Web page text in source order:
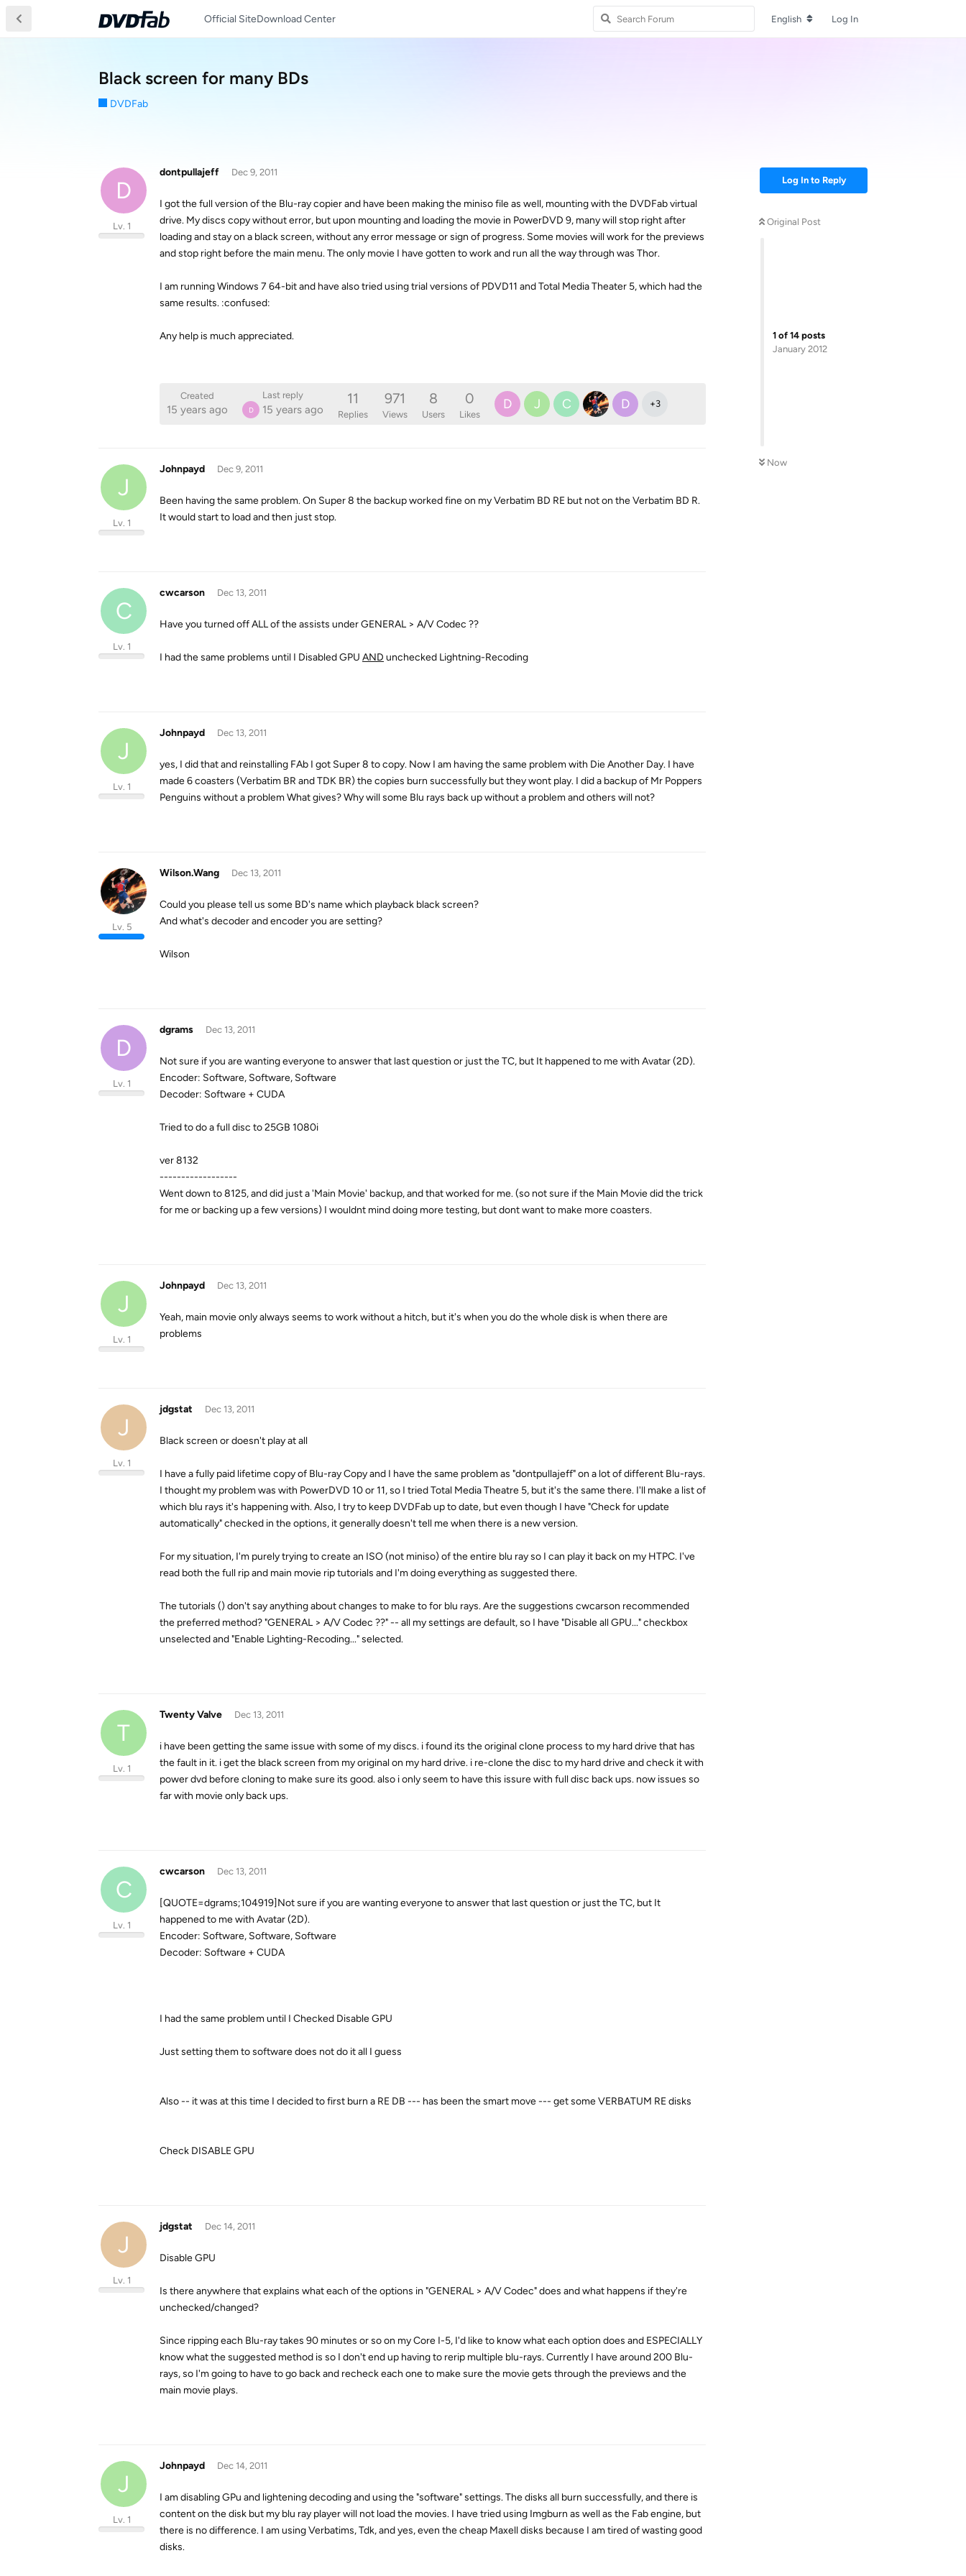
Official SiteDownload Center English Log In
Black screen for many BDs
DVDFab
Log In to Reply
Original Post
1 of 14 posts
January 2012
Now
D
dontpullajeff
Lv. 1
Dec 9, 2011
I got the full version of the Blu-ray copier and have been making the miniso file as well, mounting with the DVDFab virtual
drive. My discs copy without error, but upon mounting and loading the movie in PowerDVD 9, many will stop right after
loading and stay on a black screen, without any error message or sign of progress. Some movies will work for the previews
and stop right before the main menu. The only movie I have gotten to work and run all the way through was Thor.
I am running Windows 7 64-bit and have also tried using trial versions of PDVD11 and Total Media Theater 5, which had the
same results. :confused:
Any help is much appreciated.
Created
15 years ago
Last reply
D 15 years ago
11
Replies
971
Views
8
Users
0
Likes
D J C D +3
J
Johnpayd
Lv. 1
Dec 9, 2011
Been having the same problem. On Super 8 the backup worked fine on my Verbatim BD RE but not on the Verbatim BD R.
It would start to load and then just stop.
C
cwcarson
Lv. 1
Dec 13, 2011
Have you turned off ALL of the assists under GENERAL > A/V Codec ??
I had the same problems until I Disabled GPU AND unchecked Lightning-Recoding
J
Johnpayd
Lv. 1
Dec 13, 2011
yes, I did that and reinstalling FAb I got Super 8 to copy. Now I am having the same problem with Die Another Day. I have
made 6 coasters (Verbatim BR and TDK BR) the copies burn successfully but they wont play. I did a backup of Mr Poppers
Penguins without a problem What gives? Why will some Blu rays back up without a problem and others will not?
Wilson.Wang
Lv. 5
Dec 13, 2011
Could you please tell us some BD's name which playback black screen?
And what's decoder and encoder you are setting?
Wilson
D
dgrams
Lv. 1
Dec 13, 2011
Not sure if you are wanting everyone to answer that last question or just the TC, but It happened to me with Avatar (2D).
Encoder: Software, Software, Software
Decoder: Software + CUDA
Tried to do a full disc to 25GB 1080i
ver 8132
------------------
Went down to 8125, and did just a 'Main Movie' backup, and that worked for me. (so not sure if the Main Movie did the trick
for me or backing up a few versions) I wouldnt mind doing more testing, but dont want to make more coasters.
J
Johnpayd
Lv. 1
Dec 13, 2011
Yeah, main movie only always seems to work without a hitch, but it's when you do the whole disk is when there are
problems
J
jdgstat
Lv. 1
Dec 13, 2011
Black screen or doesn't play at all
I have a fully paid lifetime copy of Blu-ray Copy and I have the same problem as "dontpullajeff" on a lot of different Blu-rays.
I thought my problem was with PowerDVD 10 or 11, so I tried Total Media Theatre 5, but it's the same there. I'll make a list of
which blu rays it's happening with. Also, I try to keep DVDFab up to date, but even though I have "Check for update
automatically" checked in the options, it generally doesn't tell me when there is a new version.
For my situation, I'm purely trying to create an ISO (not miniso) of the entire blu ray so I can play it back on my HTPC. I've
read both the full rip and main movie rip tutorials and I'm doing everything as suggested there.
The tutorials () don't say anything about changes to make to for blu rays. Are the suggestions cwcarson recommended
the preferred method? "GENERAL > A/V Codec ??" -- all my settings are default, so I have "Disable all GPU..." checkbox
unselected and "Enable Lighting-Recoding..." selected.
T
Twenty Valve
Lv. 1
Dec 13, 2011
i have been getting the same issue with some of my discs. i found its the original clone process to my hard drive that has
the fault in it. i get the black screen from my original on my hard drive. i re-clone the disc to my hard drive and check it with
power dvd before cloning to make sure its good. also i only seem to have this issure with full disc back ups. now issues so
far with movie only back ups.
C
cwcarson
Lv. 1
Dec 13, 2011
[QUOTE=dgrams;104919]Not sure if you are wanting everyone to answer that last question or just the TC, but It
happened to me with Avatar (2D).
Encoder: Software, Software, Software
Decoder: Software + CUDA
I had the same problem until I Checked Disable GPU
Just setting them to software does not do it all I guess
Also -- it was at this time I decided to first burn a RE DB --- has been the smart move --- get some VERBATUM RE disks
Check DISABLE GPU
J
jdgstat
Lv. 1
Dec 14, 2011
Disable GPU
Is there anywhere that explains what each of the options in "GENERAL > A/V Codec" does and what happens if they're
unchecked/changed?
Since ripping each Blu-ray takes 90 minutes or so on my Core I-5, I'd like to know what each option does and ESPECIALLY
know what the suggested method is so I don't end up having to rerip multiple blu-rays. Currently I have around 200 Blu-
rays, so I'm going to have to go back and recheck each one to make sure the movie gets through the previews and the
main movie plays.
J
Johnpayd
Lv. 1
Dec 14, 2011
I am disabling GPu and lightening decoding and using the "software" settings. The disks all burn successfully, and there is
content on the disk but my blu ray player will not load the movies. I have tried using Imgburn as well as the Fab engine, but
there is no difference. I am using Verbatims, Tdk, and yes, even the cheap Maxell disks because I am tired of wasting good
disks.